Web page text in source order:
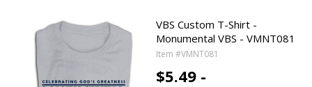
VBS Custom T-Shirt -
Monumental VBS - VMNT081
Item #VMNT081
$5.49 -